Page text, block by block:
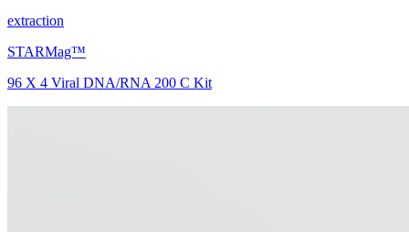
extraction
STARMag™
96 X 4 Viral DNA/RNA 200 C Kit